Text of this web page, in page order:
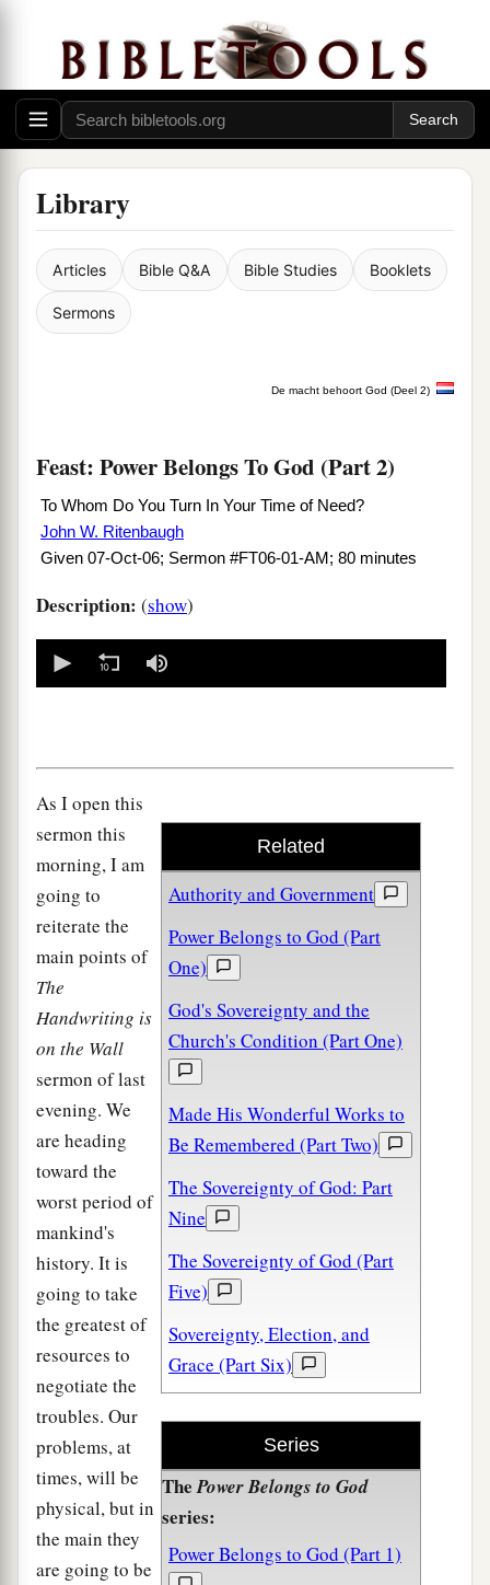
Library
Articles Bible Q&A Bible Studies Booklets
Sermons
De macht behoort God (Deel 2)
Feast: Power Belongs To God (Part 2)
To Whom Do You Turn In Your Time of Need?
John W. Ritenbaugh
Given 07-Oct-06; Sermon #FT06-01-AM; 80 minutes
Description: (show)
seconds
Related
Authority and Government
Power Belongs to God (Part
One)
God's Sovereignty and the
Church's Condition (Part One)
Made His Wonderful Works to
Be Remembered (Part Two)
The Sovereignty of God: Part
Nine
The Sovereignty of God (Part
Five)
Sovereignty, Election, and
Grace (Part Six)
Series
ThePower Belongs to God
series:
Power Belongs to God (Part 1)
As I open this
sermon this
morning, I am
going to
reiterate the
main points of
The
Handwriting is
on the Wall
sermon of last
evening. We
are heading
toward the
worst period of
mankind's
history. It is
going to take
the greatest of
resources to
negotiate the
troubles. Our
problems, at
times, will be
physical, but in
the main they
are going to be